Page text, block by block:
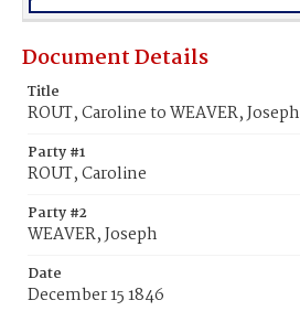
Document Details
Title
ROUT, Caroline to WEAVER, Joseph
Party #1
ROUT, Caroline
Party #2
WEAVER, Joseph
Date
December 15 1846